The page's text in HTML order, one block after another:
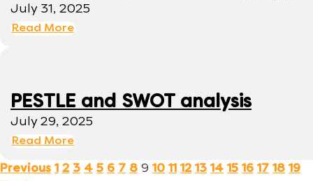
July 31, 2025
Read More
PESTLE and SWOT analysis
July 29, 2025
Read More
Previous 1 2 3 4 5 6 7 8 9 10 11 12 13 14 15 16 17 18 19